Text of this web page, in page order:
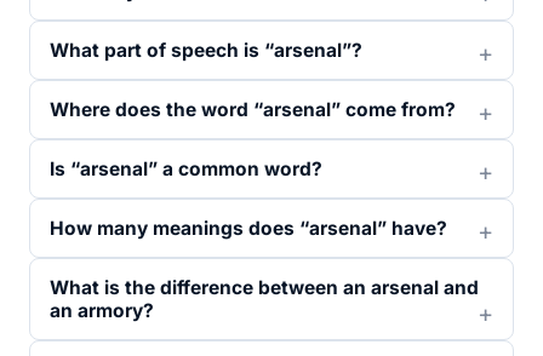
What part of speech is “arsenal”?
Where does the word “arsenal” come from?
Is “arsenal” a common word?
How many meanings does “arsenal” have?
What is the difference between an arsenal and
an armory?